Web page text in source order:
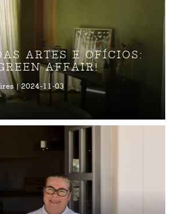
ARTES E OFÍCIOS:
AFFAIR!
| 2024-11-03